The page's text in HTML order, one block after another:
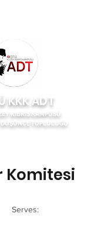
KKK ADT
KIBRIS KAMPÜSÜ
TOPLULUĞU
Komitesi
Serves: